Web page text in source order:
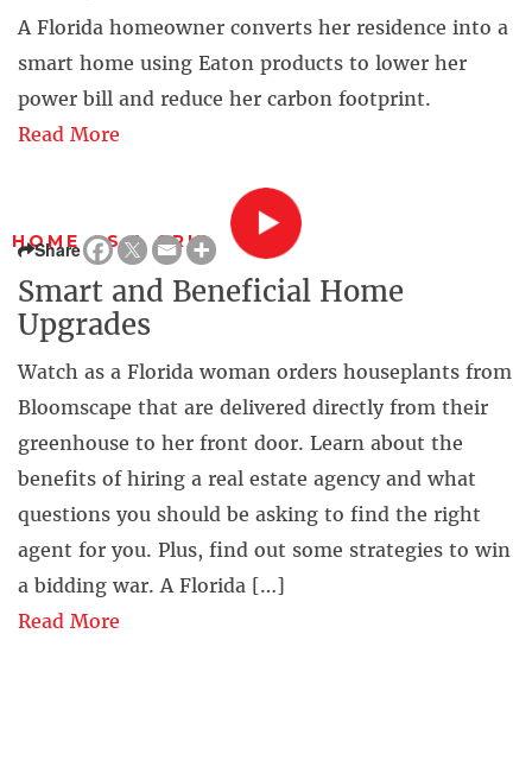
A Florida homeowner converts her residence into a
smart home using Eaton products to lower her
power bill and reduce her carbon footprint.
Read More
HOME AS A GRID
Share
Smart and Beneficial Home
Upgrades
Watch as a Florida woman orders houseplants from
Bloomscape that are delivered directly from their
greenhouse to her front door. Learn about the
benefits of hiring a real estate agency and what
questions you should be asking to find the right
agent for you. Plus, find out some strategies to win
a bidding war. A Florida […]
Read More